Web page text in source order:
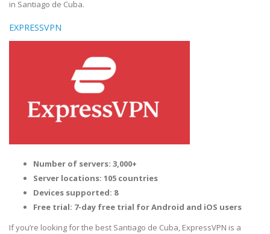
in Santiago de Cuba.
EXPRESSVPN
Number of servers: 3,000+
Server locations: 105 countries
Devices supported: 8
Free trial: 7-day free trial for Android and iOS users
If you’re looking for the best Santiago de Cuba, ExpressVPN is a